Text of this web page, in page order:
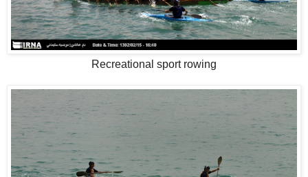
Recreational sport rowing